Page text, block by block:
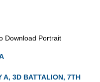
Download Portrait
A, 3D BATTALION, 7TH